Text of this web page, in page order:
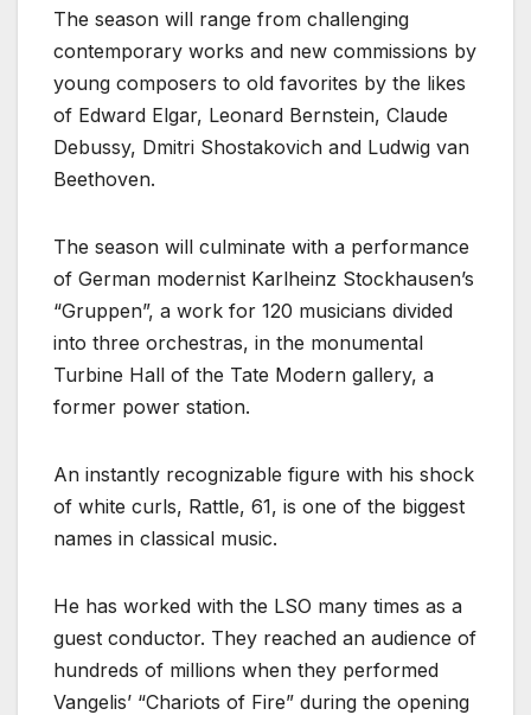
The season will range from challenging
contemporary works and new commissions by
young composers to old favorites by the likes
of Edward Elgar, Leonard Bernstein, Claude
Debussy, Dmitri Shostakovich and Ludwig van
Beethoven.
The season will culminate with a performance
of German modernist Karlheinz Stockhausen’s
“Gruppen”, a work for 120 musicians divided
into three orchestras, in the monumental
Turbine Hall of the Tate Modern gallery, a
former power station.
An instantly recognizable figure with his shock
of white curls, Rattle, 61, is one of the biggest
names in classical music.
He has worked with the LSO many times as a
guest conductor. They reached an audience of
hundreds of millions when they performed
Vangelis’ “Chariots of Fire” during the opening